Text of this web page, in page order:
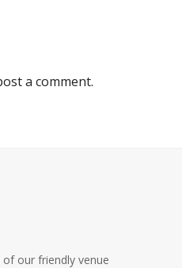
a comment.
our friendly venue